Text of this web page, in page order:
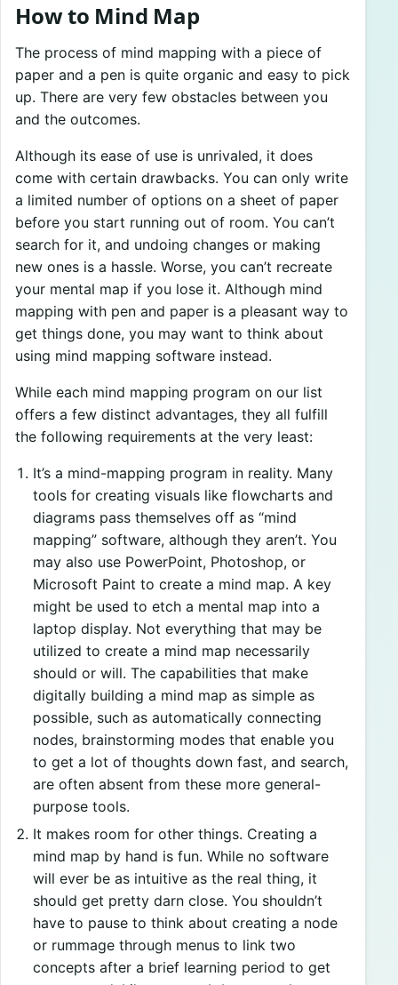
How to Mind Map
The process of mind mapping with a piece of
paper and a pen is quite organic and easy to pick
up. There are very few obstacles between you
and the outcomes.
Although its ease of use is unrivaled, it does
come with certain drawbacks. You can only write
a limited number of options on a sheet of paper
before you start running out of room. You can’t
search for it, and undoing changes or making
new ones is a hassle. Worse, you can’t recreate
your mental map if you lose it. Although mind
mapping with pen and paper is a pleasant way to
get things done, you may want to think about
using mind mapping software instead.
While each mind mapping program on our list
offers a few distinct advantages, they all fulfill
the following requirements at the very least:
It’s a mind-mapping program in reality. Many
tools for creating visuals like flowcharts and
diagrams pass themselves off as “mind
mapping” software, although they aren’t. You
may also use PowerPoint, Photoshop, or
Microsoft Paint to create a mind map. A key
might be used to etch a mental map into a
laptop display. Not everything that may be
utilized to create a mind map necessarily
should or will. The capabilities that make
digitally building a mind map as simple as
possible, such as automatically connecting
nodes, brainstorming modes that enable you
to get a lot of thoughts down fast, and search,
are often absent from these more general-
purpose tools.
It makes room for other things. Creating a
mind map by hand is fun. While no software
will ever be as intuitive as the real thing, it
should get pretty darn close. You shouldn’t
have to pause to think about creating a node
or rummage through menus to link two
concepts after a brief learning period to get